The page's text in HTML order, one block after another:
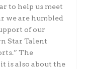
to help us meet
we are humbled
of our
Star Talent
The
is also about the